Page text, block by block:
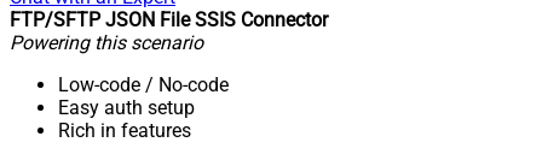
FTP/SFTP JSON File SSIS Connector
Powering this scenario
Low-code / No-code
Easy auth setup
Rich in features